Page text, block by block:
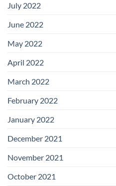
July 2022
June 2022
May 2022
April 2022
March 2022
February 2022
January 2022
December 2021
November 2021
October 2021